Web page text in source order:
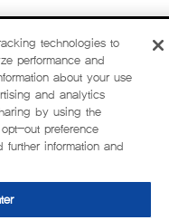
technologies to
performance and
about your use
and analytics
by using the
out preference
further information and